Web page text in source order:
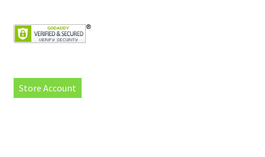
Store Account